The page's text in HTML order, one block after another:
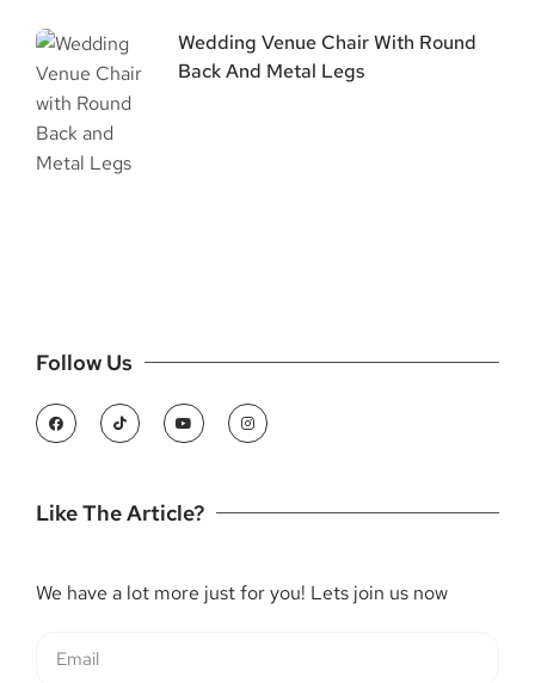
Wedding Venue Chair With Round
Back And Metal Legs
Follow Us
Like The Article?
We have a lot more just for you! Lets join us now